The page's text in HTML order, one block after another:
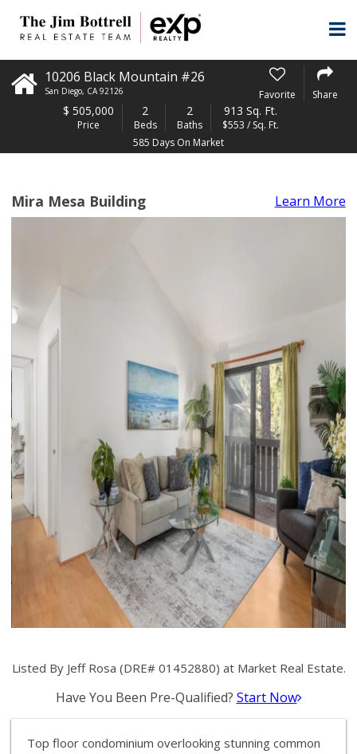
10206 Black Mountain #26
San Diego, CA 92126 Favorite Share
$ 505,000
Price
2
Beds
2
Baths
913 Sq. Ft.
$553 / Sq. Ft.
585 Days On Market
Mira Mesa Building Learn More
Listed By Jeff Rosa (DRE# 01452880) at Market Real Estate.
Have You Been Pre-Qualified? Start Now
Top floor condominium overlooking stunning common